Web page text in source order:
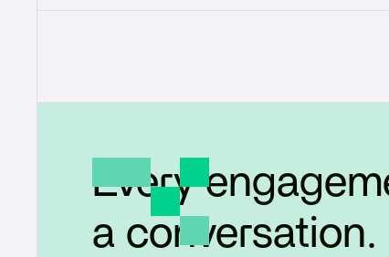
Every
a conversation.